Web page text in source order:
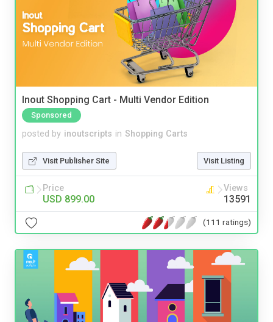
Inout Shopping Cart - Multi Vendor Edition
Sponsored
posted by inoutscripts in Shopping Carts
Visit Publisher Site Visit Listing
Price
USD 899.00
Views
13591
(111 ratings)